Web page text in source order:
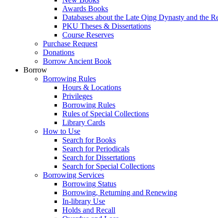
Awards Books
Databases about the Late Qing Dynasty and the
PKU Theses & Dissertations
Course Reserves
Purchase Request
Donations
Borrow Ancient Book
Borrow
Borrowing Rules
Hours & Locations
Privileges
Borrowing Rules
Rules of Special Collections
Library Cards
How to Use
Search for Books
Search for Periodicals
Search for Dissertations
Search for Special Collections
Borrowing Services
Borrowing Status
Borrowing, Returning and Renewing
In-library Use
Holds and Recall